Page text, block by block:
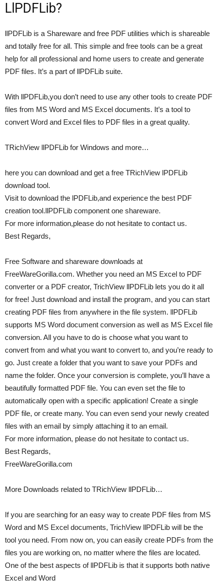
LlPDFLib?
llPDFLib is a Shareware and free PDF utilities which is shareable
and totally free for all. This simple and free tools can be a great
help for all professional and home users to create and generate
PDF files. It’s a part of llPDFLib suite.
With llPDFLib,you don’t need to use any other tools to create PDF
files from MS Word and MS Excel documents. It’s a tool to
convert Word and Excel files to PDF files in a great quality.
TRichView llPDFLib for Windows and more…
here you can download and get a free TRichView lPDFLib
download tool.
Visit to download the lPDFLib,and experience the best PDF
creation tool.llPDFLib component one shareware.
For more information,please do not hesitate to contact us.
Best Regards,
Free Software and shareware downloads at
FreeWareGorilla.com. Whether you need an MS Excel to PDF
converter or a PDF creator, TrichView llPDFLib lets you do it all
for free! Just download and install the program, and you can start
creating PDF files from anywhere in the file system. llPDFLib
supports MS Word document conversion as well as MS Excel file
conversion. All you have to do is choose what you want to
convert from and what you want to convert to, and you’re ready to
go. Just create a folder that you want to save your PDFs and
name the folder. Once your conversion is complete, you’ll have a
beautifully formatted PDF file. You can even set the file to
automatically open with a specific application! Create a single
PDF file, or create many. You can even send your newly created
files with an email by simply attaching it to an email.
For more information, please do not hesitate to contact us.
Best Regards,
FreeWareGorilla.com
More Downloads related to TRichView llPDFLib…
If you are searching for an easy way to create PDF files from MS
Word and MS Excel documents, TrichView llPDFLib will be the
tool you need. From now on, you can easily create PDFs from the
files you are working on, no matter where the files are located.
One of the best aspects of llPDFLib is that it supports both native
Excel and Word